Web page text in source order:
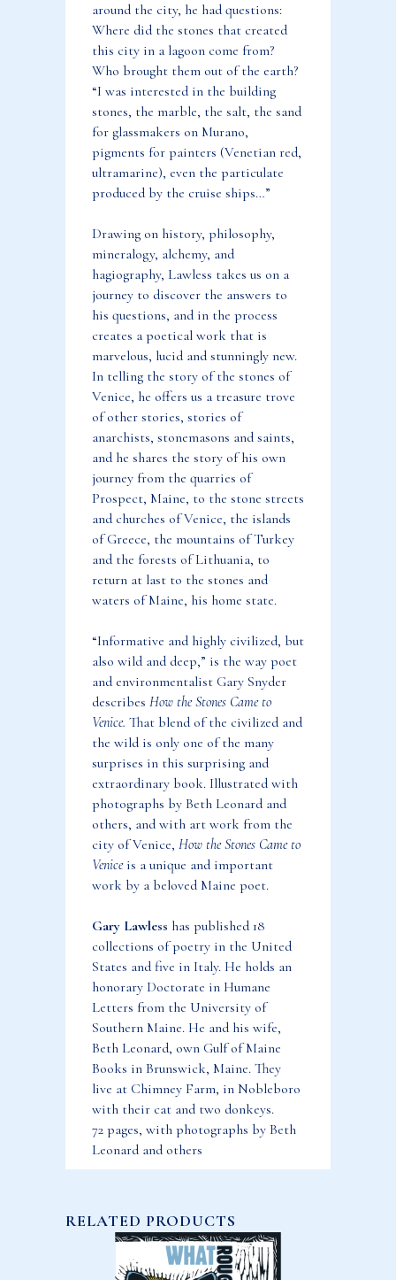
Exempt)
quantity
around the city, he had questions:
Where did the stones that created
this city in a lagoon come from?
Who brought them out of the earth?
“I was interested in the building
stones, the marble, the salt, the sand
for glassmakers on Murano,
pigments for painters (Venetian red,
ultramarine), even the particulate
produced by the cruise ships…”
Drawing on history, philosophy,
mineralogy, alchemy, and
hagiography, Lawless takes us on a
journey to discover the answers to
his questions, and in the process
creates a poetical work that is
marvelous, lucid and stunningly new.
In telling the story of the stones of
Venice, he offers us a treasure trove
of other stories, stories of
anarchists, stonemasons and saints,
and he shares the story of his own
journey from the quarries of
Prospect, Maine, to the stone streets
and churches of Venice, the islands
of Greece, the mountains of Turkey
and the forests of Lithuania, to
return at last to the stones and
waters of Maine, his home state.
“Informative and highly civilized, but
also wild and deep,” is the way poet
and environmentalist Gary Snyder
describes How the Stones Came to
Venice. That blend of the civilized and
the wild is only one of the many
surprises in this surprising and
extraordinary book. Illustrated with
photographs by Beth Leonard and
others, and with art work from the
city of Venice, How the Stones Came to
Veniceis a unique and important
work by a beloved Maine poet.
Gary Lawless has published 18
collections of poetry in the United
States and five in Italy. He holds an
honorary Doctorate in Humane
Letters from the University of
Southern Maine. He and his wife,
Beth Leonard, own Gulf of Maine
Books in Brunswick, Maine. They
live at Chimney Farm, in Nobleboro
with their cat and two donkeys.
72 pages, with photographs by Beth
Leonard and others
RELATED PRODUCTS